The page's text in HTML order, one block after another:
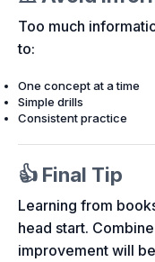
Too much
to:
One concept at a time
Simple drills
Consistent practice
👍 Final Tip
Learning from
head start.
improvement will